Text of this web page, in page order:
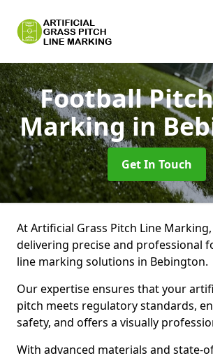
Football
Markingin
Get In Touch
At Artificial Grass Pitch Line
delivering precise and professional
line marking solutions in Bebington.
Our expertise ensures that your
pitch meets regulatory standards,
safety, and offers a visually
With advanced materials and state-